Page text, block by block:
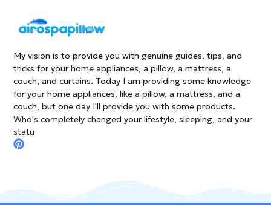
My vision is to provide you with genuine guides, tips, and
tricks for your home appliances, a pillow, a mattress, a
couch, and curtains. Today I am providing some knowledge
for your home appliances, like a pillow, a mattress, and a
couch, but one day I'll provide you with some products.
Who's completely changed your lifestyle, sleeping, and your
statu
P
i
e